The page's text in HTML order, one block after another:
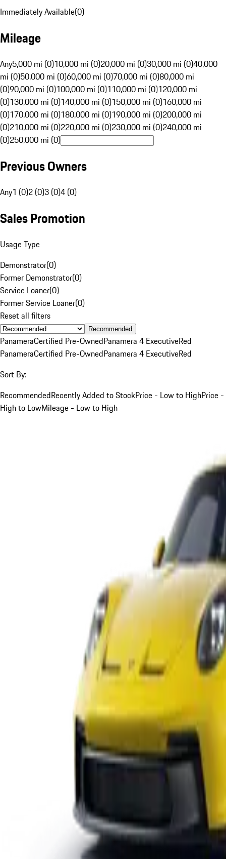
Immediately Available(0)
Mileage
Any5,000 mi (0)10,000 mi (0)20,000 mi (0)30,000 mi (0)40,000
mi (0)50,000 mi (0)60,000 mi (0)70,000 mi (0)80,000 mi
(0)90,000 mi (0)100,000 mi (0)110,000 mi (0)120,000 mi
(0)130,000 mi (0)140,000 mi (0)150,000 mi (0)160,000 mi
(0)170,000 mi (0)180,000 mi (0)190,000 mi (0)200,000 mi
(0)210,000 mi (0)220,000 mi (0)230,000 mi (0)240,000 mi
(0)250,000 mi (0)
Previous Owners
Any1 (0)2 (0)3 (0)4 (0)
Sales Promotion
Usage Type
Demonstrator(0)
Former Demonstrator(0)
Service Loaner(0)
Former Service Loaner(0)
Reset all filters
Recommended
PanameraCertified Pre-OwnedPanamera 4 ExecutiveRed
PanameraCertified Pre-OwnedPanamera 4 ExecutiveRed
Sort By:
RecommendedRecently Added to StockPrice - Low to HighPrice -
High to LowMileage - Low to High